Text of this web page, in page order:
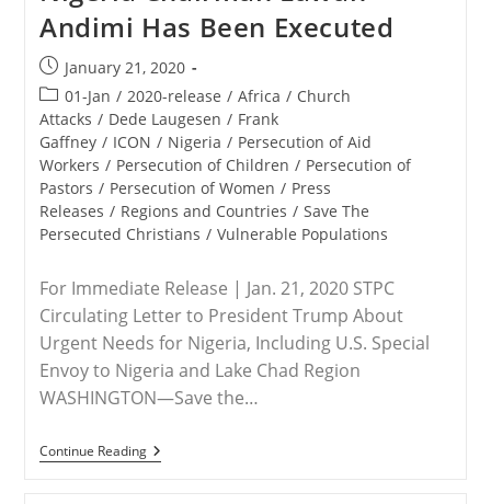
Special
Envoy
Nigeria
Andimi Has Been Executed
Post
published:
January 21, 2020
Post
category:
01-Jan / 2020-release / Africa / Church
Attacks / Dede Laugesen / Frank
Gaffney / ICON / Nigeria / Persecution of Aid
Workers / Persecution of Children / Persecution of
Pastors / Persecution of Women / Press
Releases / Regions and Countries / Save The
Persecuted Christians / Vulnerable Populations
For Immediate Release | Jan. 21, 2020 STPC
Circulating Letter to President Trump About
Urgent Needs for Nigeria, Including U.S. Special
Envoy to Nigeria and Lake Chad Region
WASHINGTON—Save the…
Continue ReadingRELEASE
–